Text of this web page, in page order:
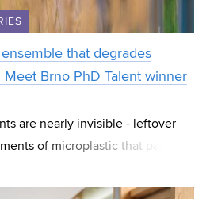
that degrades
Brno PhD Talent winner
are nearly invisible - leftover
of microplastic that pass
CEITEC at B